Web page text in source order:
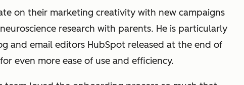
on their marketing creativity with new campaigns
research with parents. He is particularly
and email editors HubSpot released at the end of
even more ease of use and efficiency.